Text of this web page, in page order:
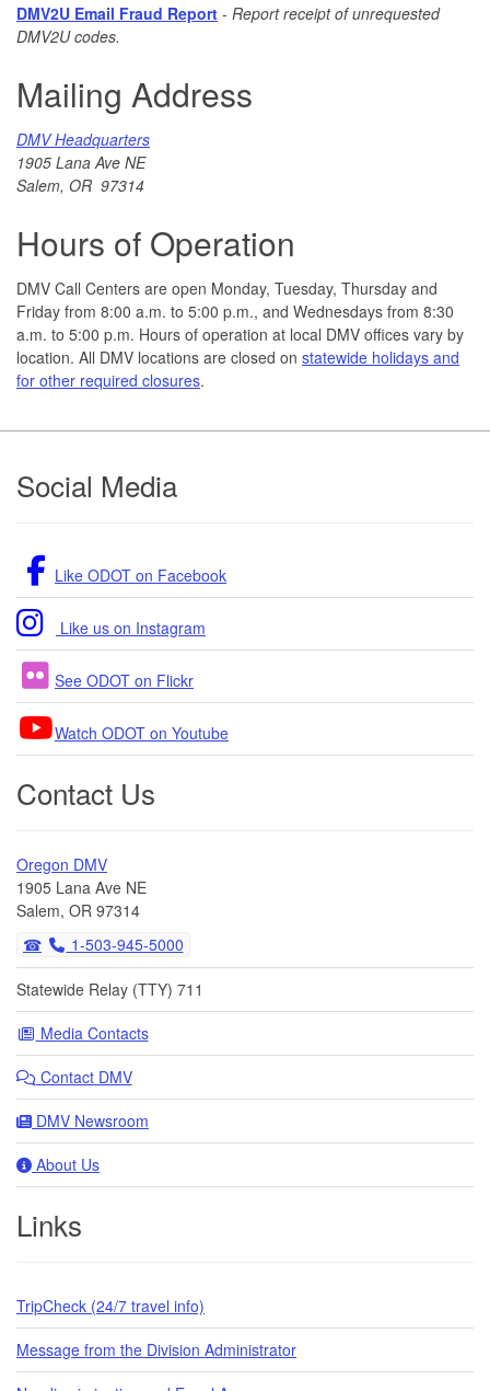
DMV2U Email Fraud Report - Report receipt of unrequested
DMV2U codes.
Mailing Address
DMV Headquarters
1905 Lana Ave NE
Salem, OR 97314
Hours of Operation
DMV Call Centers are open Monday, Tuesday, Thursday and
Friday from 8:00 a.m. to 5:00 p.m., and Wednesdays from 8:30
a.m. to 5:00 p.m. Hours of operation at local DMV offices vary by
location. All DMV locations are closed on statewide holidays and
for other required closures.
Footer
Social Media
Like ODOT on Facebook
Like us on Instagram
See ODOT on Flickr
Watch ODOT on Youtube
Contact Us
Oregon DMV
1905 Lana Ave NE
Salem, OR 97314
1-503-945-5000
Statewide Relay (TTY) 711
Media Contacts
Contact DMV
DMV Newsroom
About Us
Links
TripCheck (24/7 travel info)
Message from the Division Administrator